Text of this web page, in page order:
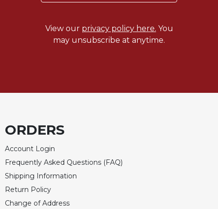
Biography/Hagiography
Give
Benedictine
Spirituality
Cistercian
Rule
of
View our privacy policy here. You
may unsubscribe at anytime.
ORDERS
Account Login
Frequently Asked Questions (FAQ)
Shipping Information
Return Policy
Change of Address